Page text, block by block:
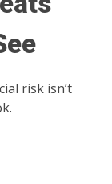
risk isn’t